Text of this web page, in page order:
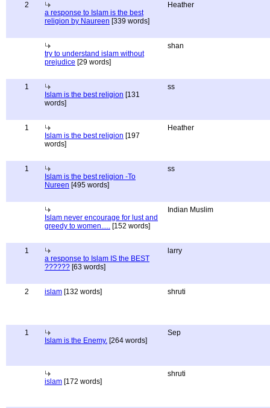
2
a response to Islam is the best
religion by Naureen [339 words]
Heather
try to understand islam without
prejudice [29 words]
shan
1
Islam is the best religion [131
words]
ss
1
Islam is the best religion [197
words]
Heather
1
Islam is the best religion -To
Nureen [495 words]
ss
Islam never encourage for lust and
greedy to women..... [152 words]
Indian Muslim
1
a response to Islam IS the BEST
?????? [63 words]
larry
2 islam [132 words] shruti
1
Islam is the Enemy. [264 words]
Sep
islam [172 words]
shruti